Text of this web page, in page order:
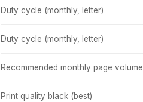
Duty cycle (monthly, letter)
Duty cycle (monthly, letter)
Recommended monthly page volume
Print quality black (best)